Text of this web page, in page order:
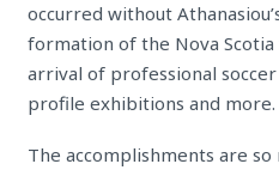
occurred without
formation of the Nova Scotia
arrival of professional
profile exhibitions and more.
The accomplishments are so